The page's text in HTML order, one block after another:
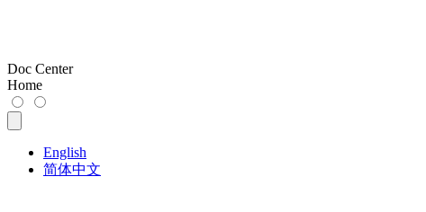
Doc Center
Home
English
简体中文